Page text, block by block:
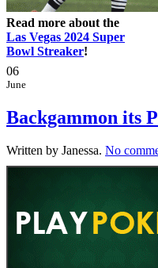
Read more about the
Las Vegas 2024 Super
Bowl Streaker!
06
June
Backgammon its
Written by Janessa. No